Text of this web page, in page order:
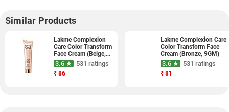
Similar Products
Lakme Complexion
Care Color Transform
Face Cream (Beige,
9GM)
3.6 ★ 531 ratings
₹ 86
Lakme Complexion Care
Color Transform Face
Cream (Bronze, 9GM)
3.6 ★ 531 ratings
₹ 81